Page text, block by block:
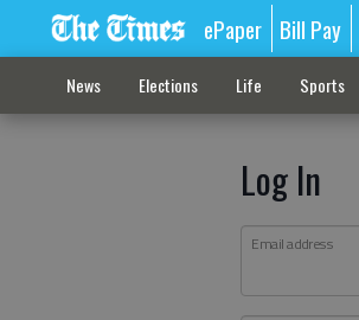
ePaper Bill Pay
News Elections Life Sports
Log In
Email address